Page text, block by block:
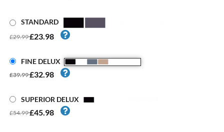
STANDARD
£29.99£23.98
FINE DELUX
£39.99£32.98
SUPERIOR DELUX
£54.99£45.98